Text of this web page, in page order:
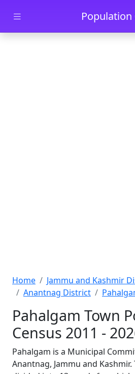
Skip to main contentPopulation
Home
Jammu and Kashmir
Anantnag District
Pahalgam Town
Census 2011 -
Pahalgam is a Municipal
Anantnag, Jammu and